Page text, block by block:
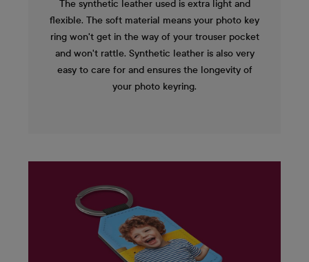
The synthetic leather used is extra light and
flexible. The soft material means your photo key
ring won't get in the way of your trouser pocket
and won't rattle. Synthetic leather is also very
easy to care for and ensures the longevity of
your photo keyring.